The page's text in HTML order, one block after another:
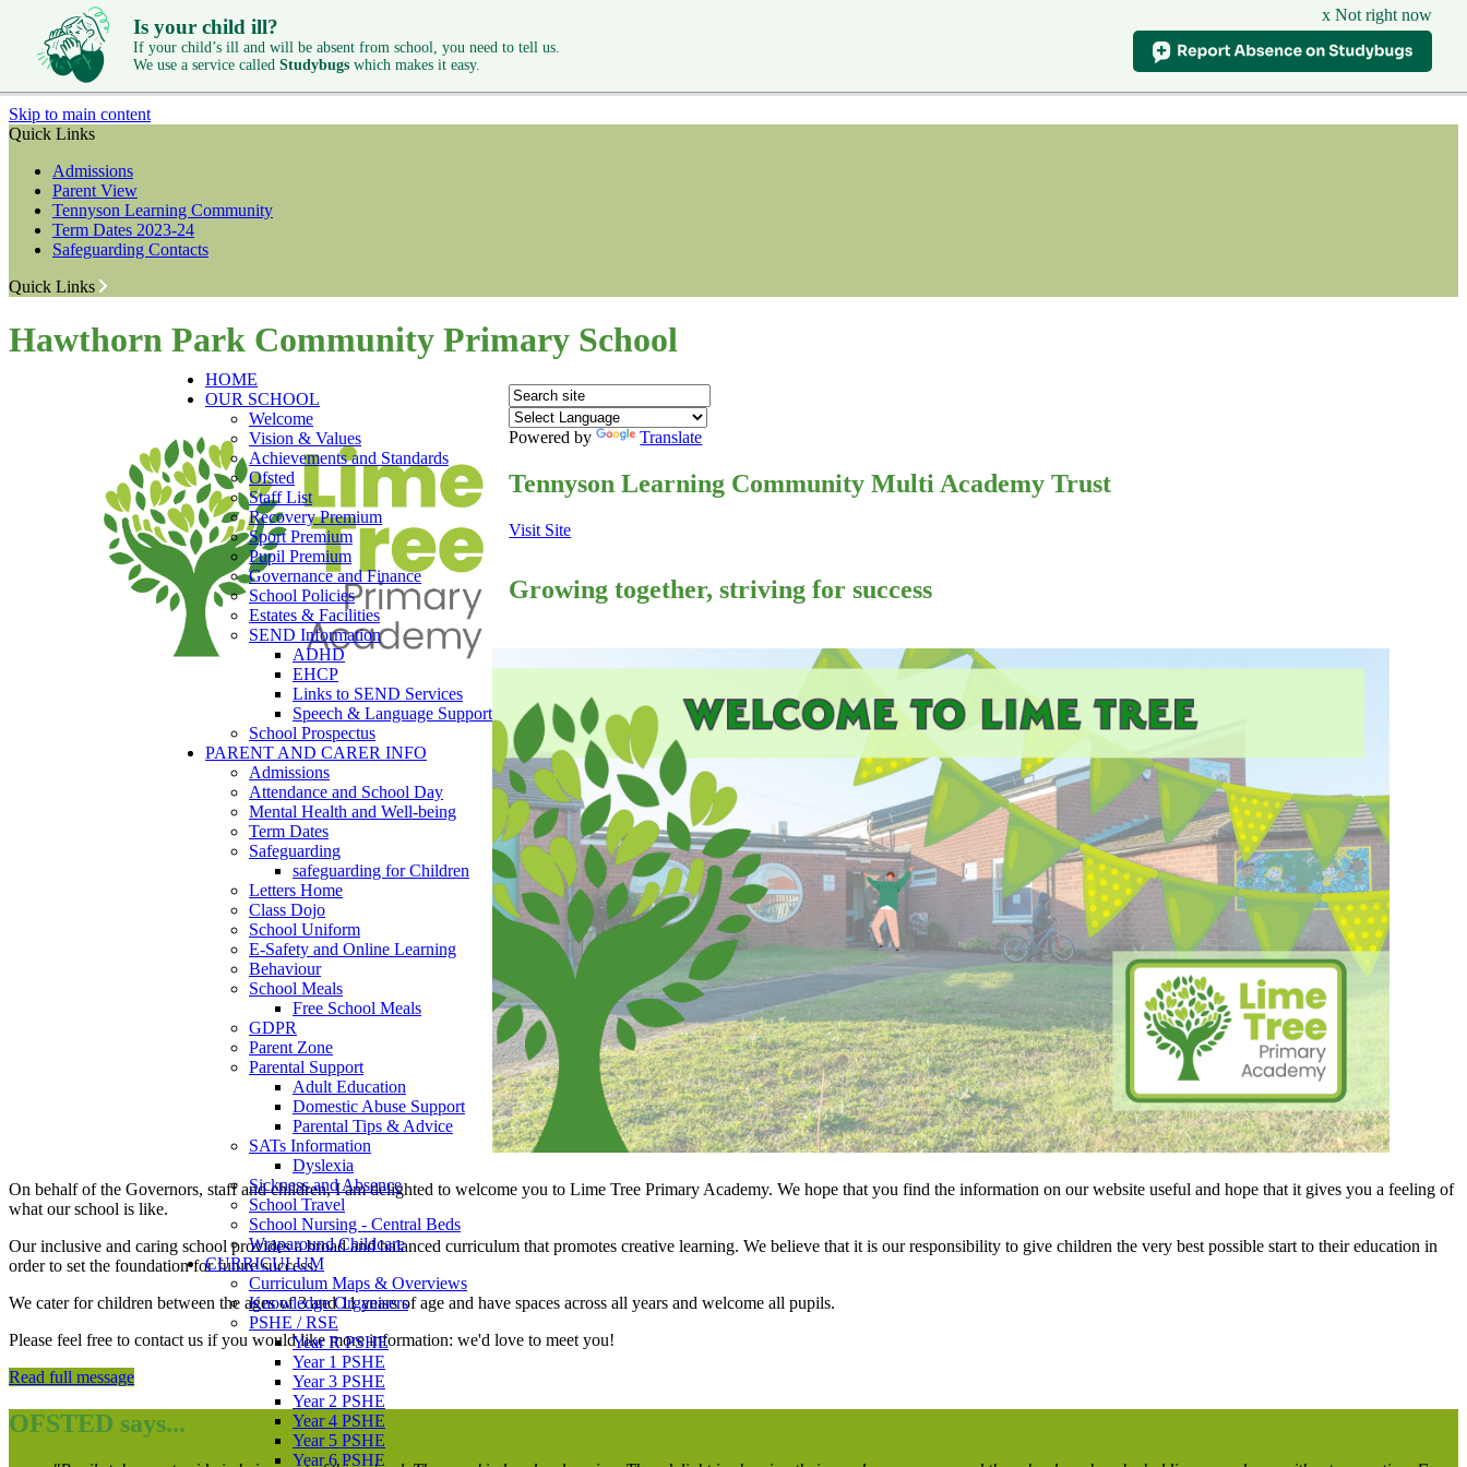
Is your child ill?
If your child’s ill and will be absent from school, you need to tell us.
We use a service called Studybugs which makes it easy.
x Not right now
Skip to main content
Quick Links
Admissions
Parent View
Tennyson Learning Community
Term Dates 2023-24
Safeguarding Contacts
Quick Links
Hawthorn Park Community Primary School
Powered by Translate
HOME
OUR SCHOOL
Welcome
Vision & Values
Achievements and Standards
Ofsted
Staff List
Recovery Premium
Sport Premium
Pupil Premium
Governance and Finance
School Policies
Estates & Facilities
SEND Information
ADHD
EHCP
Links to SEND Services
Speech & Language Support
School Prospectus
PARENT AND CARER INFO
Admissions
Attendance and School Day
Mental Health and Well-being
Term Dates
Safeguarding
safeguarding for Children
Letters Home
Class Dojo
School Uniform
E-Safety and Online Learning
Behaviour
School Meals
Free School Meals
GDPR
Parent Zone
Parental Support
Adult Education
Domestic Abuse Support
Parental Tips & Advice
SATs Information
Dyslexia
Sickness and Absence
School Travel
School Nursing - Central Beds
Wraparound Childcare
CURRICULUM
Curriculum Maps & Overviews
Knowledge Organisers
PSHE / RSE
Year R PSHE
Year 1 PSHE
Year 3 PSHE
Year 2 PSHE
Year 4 PSHE
Year 5 PSHE
Year 6 PSHE
Tennyson Learning Community Multi Academy Trust
Visit Site
Growing together, striving for success
On behalf of the Governors, staff and children, I am delighted to welcome you to Lime Tree Primary Academy. We hope that you find the information on our website useful and hope that it gives you a feeling of
what our school is like.
Our inclusive and caring school provides a broad and balanced curriculum that promotes creative learning. We believe that it is our responsibility to give children the very best possible start to their education in
order to set the foundation for future success.
We cater for children between the ages of 3 and 11 years of age and have spaces across all years and welcome all pupils.
Please feel free to contact us if you would like more information: we'd love to meet you!
Read full message
OFSTED says...